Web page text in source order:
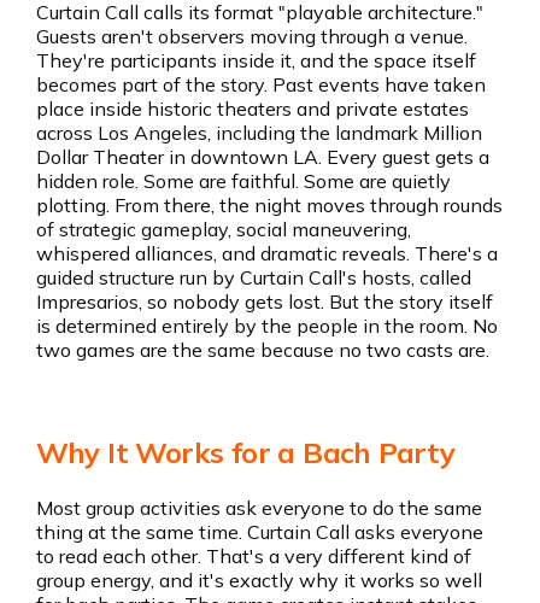
Curtain Call calls its format "playable architecture."
Guests aren't observers moving through a venue.
They're participants inside it, and the space itself
becomes part of the story. Past events have taken
place inside historic theaters and private estates
across Los Angeles, including the landmark Million
Dollar Theater in downtown LA. Every guest gets a
hidden role. Some are faithful. Some are quietly
plotting. From there, the night moves through rounds
of strategic gameplay, social maneuvering,
whispered alliances, and dramatic reveals. There's a
guided structure run by Curtain Call's hosts, called
Impresarios, so nobody gets lost. But the story itself
is determined entirely by the people in the room. No
two games are the same because no two casts are.
Why It Works for a Bach Party
Most group activities ask everyone to do the same
thing at the same time. Curtain Call asks everyone
to read each other. That's a very different kind of
group energy, and it's exactly why it works so well